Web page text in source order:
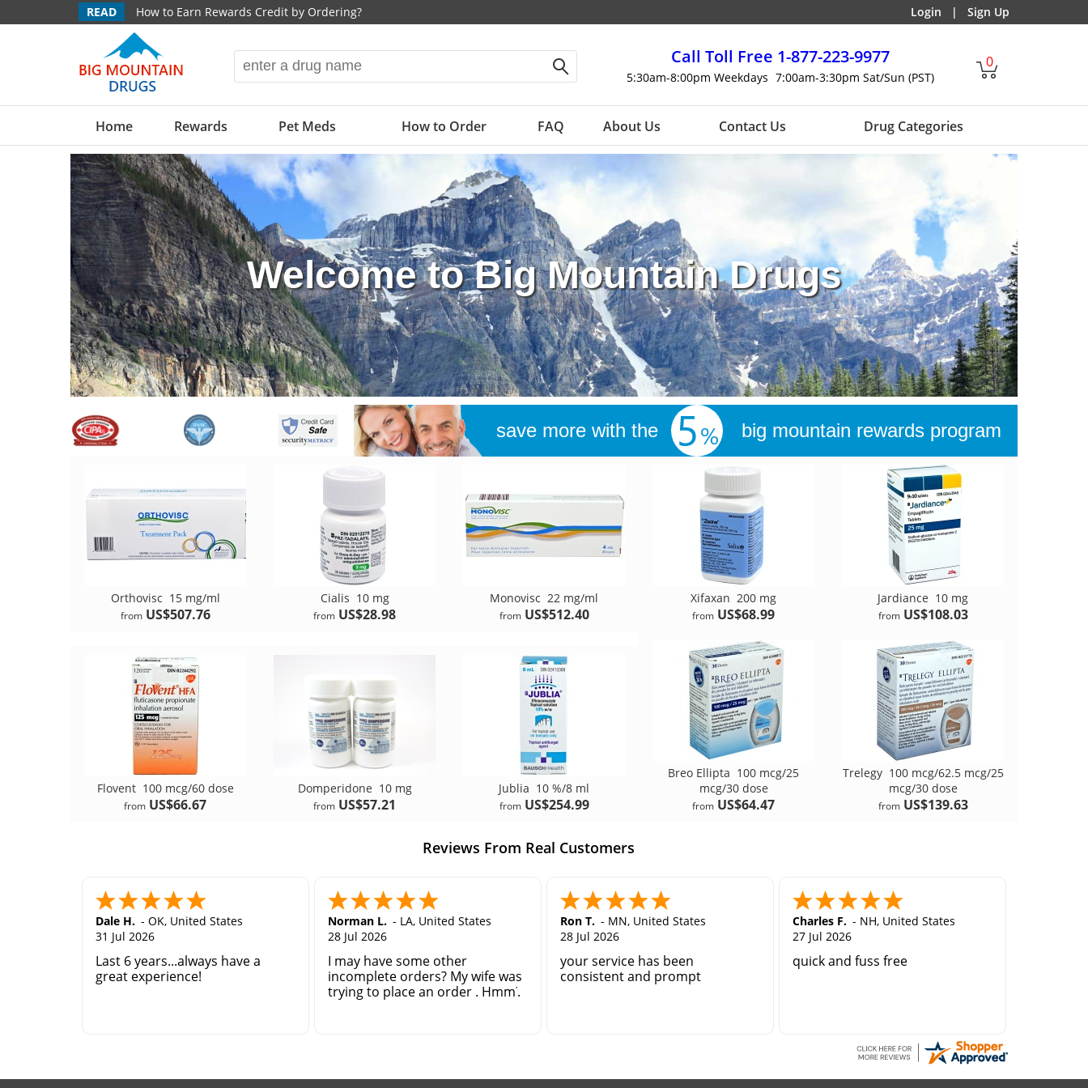
READ How to Earn Rewards Credit by Ordering? Login | Sign Up
Call Toll Free 1-877-223-9977
5:30am-8:00pm Weekdays 7:00am-3:30pm Sat/Sun (PST)
0
Home Rewards Pet Meds How to Order FAQ About Us Contact Us Drug Categories
Welcome toBig Mountain Drugs
save more with the big mountain rewards program
Orthovisc 15 mg/ml
from US$507.76
Cialis 10 mg
from US$28.98
Monovisc 22 mg/ml
from US$512.40
Xifaxan 200 mg
from US$68.99
Jardiance 10 mg
from US$108.03
Flovent 100 mcg/60 dose
from US$66.67
Domperidone 10 mg
from US$57.21
Jublia 10 %/8 ml
from US$254.99
Breo Ellipta 100 mcg/25
mcg/30 dose
from US$64.47
Trelegy 100 mcg/62.5 mcg/25
mcg/30 dose
from US$139.63
Reviews From Real Customers
Dale H. - OK, United States
31 Jul 2026
Last 6 years...always have a
great experience!
Norman L. - LA, United States
28 Jul 2026
I may have some other
incomplete orders? My wife was
trying to place an order . Hmm?
Ron T. - MN, United States
28 Jul 2026
your service has been
consistent and prompt
Charles F. - NH, United States
27 Jul 2026
quick and fuss free